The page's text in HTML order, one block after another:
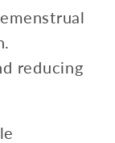
reducing